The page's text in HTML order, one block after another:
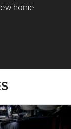
home
Contracting,